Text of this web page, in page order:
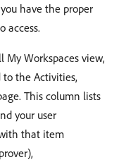
have the proper
access.
My Workspaces view,
the Activities,
This column lists
your user
that item